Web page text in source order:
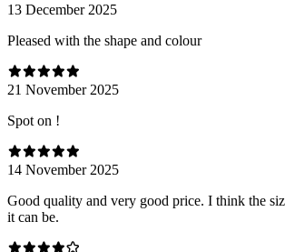
13 December 2025
Pleased with the shape and colour
21 November 2025
Spot on !
14 November 2025
Good quality and very good price. I think the
it can be.